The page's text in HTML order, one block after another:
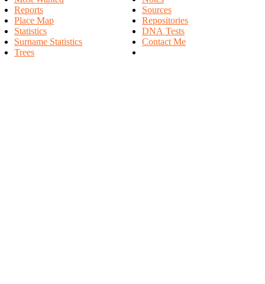
Reports
Place Map
Statistics
Surname Statistics
Trees
Sources
Repositories
DNA Tests
Contact Me